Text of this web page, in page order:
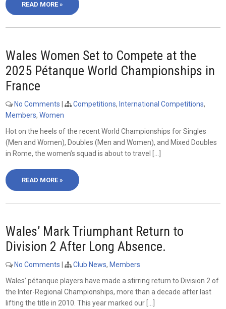
READ MORE »
Wales Women Set to Compete at the
2025 Pétanque World Championships in
France
No Comments | Competitions, International Competitions,
Members,Women
Hot on the heels of the recent World Championships for Singles
(Men and Women), Doubles (Men and Women), and Mixed Doubles
in Rome, the women’s squad is about to travel […]
READ MORE »
Wales’ Mark Triumphant Return to
Division 2 After Long Absence.
No Comments | Club News, Members
Wales’ pétanque players have made a stirring return to Division 2 of
the Inter-Regional Championships, more than a decade after last
lifting the title in 2010. This year marked our […]